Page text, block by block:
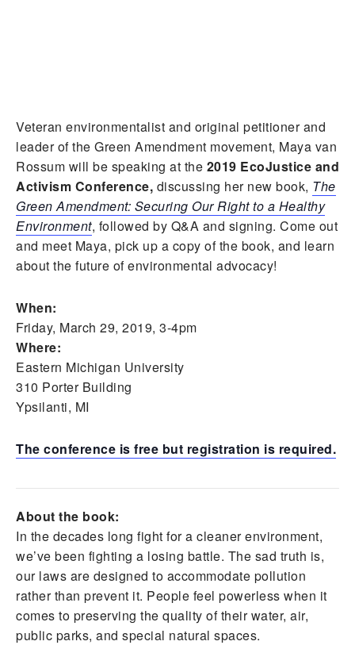
Veteran environmentalist and original petitioner and
leader of the Green Amendment movement, Maya van
Rossum will be speaking at the 2019 EcoJustice and
Activism Conference, discussing her new book, The
Green Amendment: Securing Our Right to a Healthy
Environment, followed by Q&A and signing. Come out
and meet Maya, pick up a copy of the book, and learn
about the future of environmental advocacy!
When:
Friday, March 29, 2019, 3-4pm
Where:
Eastern Michigan University
310 Porter Building
Ypsilanti, MI
The conference is free but registration is required.
About the book:
In the decades long fight for a cleaner environment,
we’ve been fighting a losing battle. The sad truth is,
our laws are designed to accommodate pollution
rather than prevent it. People feel powerless when it
comes to preserving the quality of their water, air,
public parks, and special natural spaces.